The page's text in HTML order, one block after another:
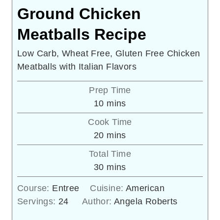
Ground Chicken
Meatballs Recipe
Low Carb, Wheat Free, Gluten Free Chicken
Meatballs with Italian Flavors
Prep Time
10minutes
mins
Cook Time
20minutes
mins
Total Time
30minutes
mins
Course: Entree Cuisine: American
Servings: 24 Author:Angela Roberts